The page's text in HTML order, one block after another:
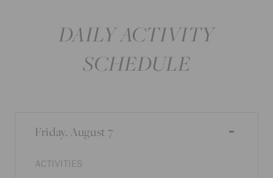
DAILY ACTIVITY
SCHEDULE
Friday, August 7
ACTIVITIES